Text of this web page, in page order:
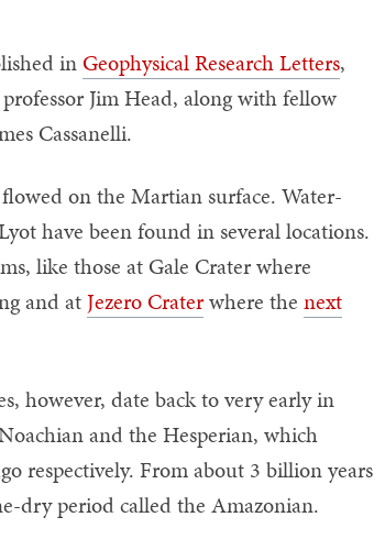
inGeophysical Research Letters,
Jim Head, along with fellow
Cassanelli.
on the Martian surface. Water-
have been found in several locations.
like those at Gale Crater where
and atJezero Craterwhere the next
however, date back to very early in
and the Hesperian, which
respectively. From about 3 billion years
dry period called the Amazonian.